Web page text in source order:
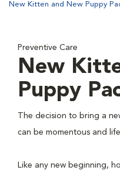
New Kitten and New Puppy
Preventive Care
New
Puppy
The decision to bring a
can be momentous and
Like any new beginning,